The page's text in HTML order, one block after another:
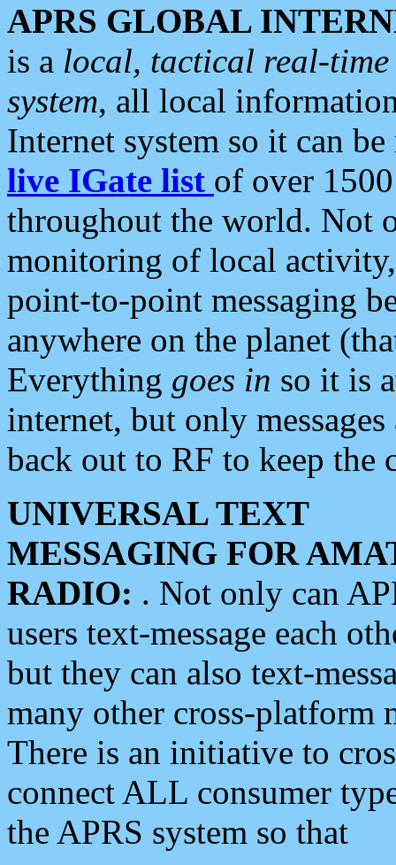
APRS GLOBAL
is a local, tactical real-
system, all local
Internet system so it can
live IGate list of over
throughout the world. Not
monitoring of local
point-to-point messaging
anywhere on the planet
Everything goes in so it is
internet, but only
back out to RF to keep the
UNIVERSAL TEXT
MESSAGING FOR
RADIO: . Not only can
users text-message each
but they can also text-
many other cross-platform
There is an initiative to
connect ALL consumer
the APRS system so that